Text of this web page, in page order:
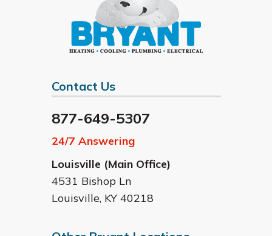
Contact Us
24/7 Answering
877-649-5307
Louisville (Main Office)
4531 Bishop Ln
Louisville, KY 40218